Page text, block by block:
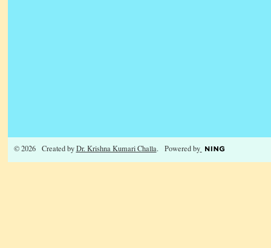
© 2026 Created byDr. Krishna Kumari Challa. Powered by